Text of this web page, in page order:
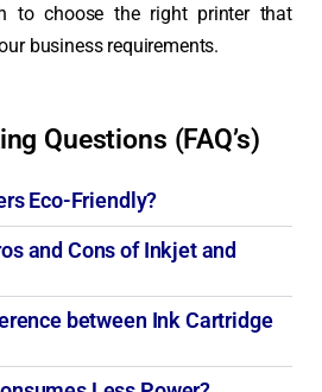
to choose the right printer that
business requirements.
Questions (FAQ’s)
Eco-Friendly?
and Cons of Inkjet and
between Ink Cartridge